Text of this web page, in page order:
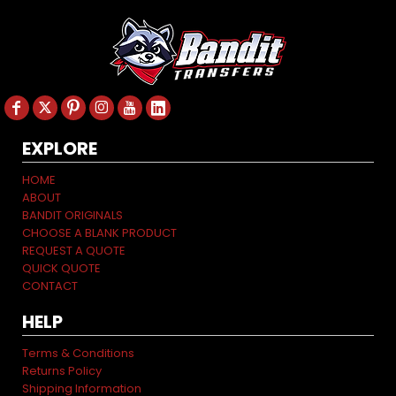
EXPLORE
HOME
ABOUT
BANDIT ORIGINALS
CHOOSE A BLANK PRODUCT
REQUEST A QUOTE
QUICK QUOTE
CONTACT
HELP
Terms & Conditions
Returns Policy
Shipping Information